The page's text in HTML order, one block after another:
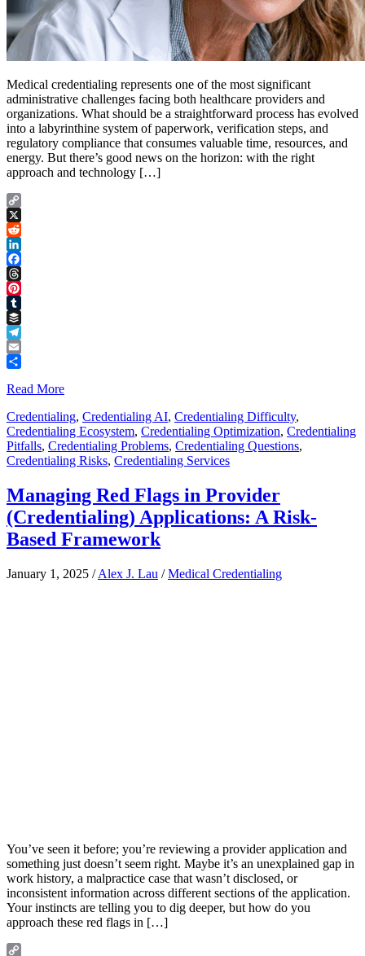
Medical credentialing represents one of the most significant
administrative challenges facing both healthcare providers and
organizations. What should be a straightforward process has evolved
into a labyrinthine system of paperwork, verification steps, and
regulatory compliance that consumes valuable time, resources, and
energy. But there’s good news on the horizon: with the right
approach and technology […]
Copy
Link
X
Reddit
LinkedIn
Facebook
Threads
Pinterest
Tumblr
Buffer
Telegram
Email
Read More
Credentialing, Credentialing AI, Credentialing Difficulty,
Credentialing Ecosystem, Credentialing Optimization, Credentialing
Pitfalls, Credentialing Problems, Credentialing Questions,
Credentialing Risks, Credentialing Services
Managing Red Flags in Provider
(Credentialing) Applications: A Risk-
Based Framework
January 1, 2025 /Alex J. Lau /Medical Credentialing
You’ve seen it before; you’re reviewing a provider application and
something just doesn’t seem right. Maybe it’s an unexplained gap in
work history, a malpractice case that wasn’t disclosed, or
inconsistent information across different sections of the application.
Your instincts are telling you to dig deeper, but how do you
approach these red flags in […]